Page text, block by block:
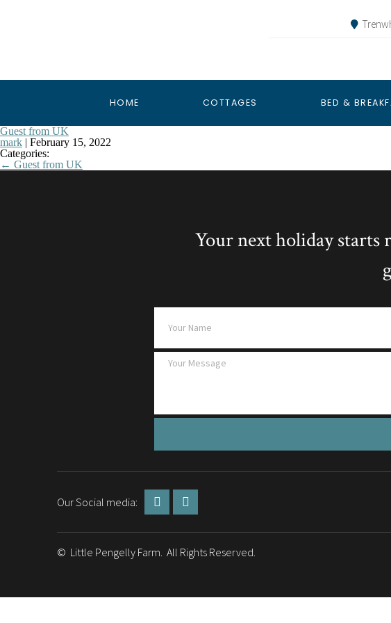
HOME COTTAGES BED &
Guest from UK
mark | February 15, 2022
Categories:
← Guest from UK
Your next holiday starts
Our Social media:
© Little Pengelly Farm. All Rights Reserved.